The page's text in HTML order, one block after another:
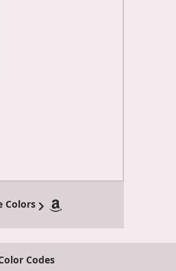
Colors
Codes